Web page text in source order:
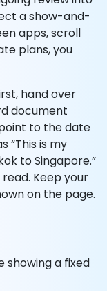
a show-and-
apps, scroll
plans, you
hand over
document
to the date
“This is my
to Singapore.”
Keep your
on the page.
showing a fixed